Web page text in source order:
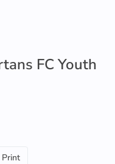
FC Youth
Print